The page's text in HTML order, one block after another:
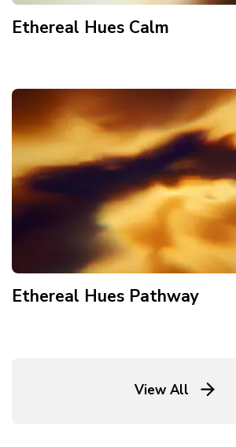
Ethereal Hues Calm
Ethereal Hues Pathway
View All